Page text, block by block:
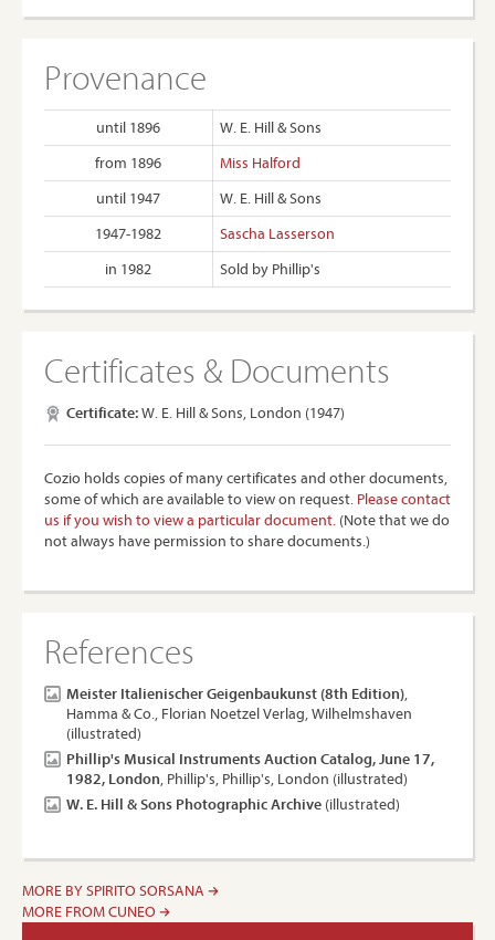
Provenance
until 1896
W. E. Hill & Sons
from 1896
Miss Halford
until 1947
W. E. Hill & Sons
1947-1982
Sascha Lasserson
in 1982
Sold by Phillip's
Certificates & Documents
Certificate:W. E. Hill & Sons, London (1947)
Cozio holds copies of many certificates and other documents,
some of which are available to view on request. Please contact
us if you wish to view a particular document. (Note that we do
not always have permission to share documents.)
References
Meister Italienischer Geigenbaukunst (8th Edition),
Hamma & Co., Florian Noetzel Verlag, Wilhelmshaven
(illustrated)
Phillip's Musical Instruments Auction Catalog, June 17,
1982, London, Phillip's, Phillip's, London (illustrated)
W. E. Hill & Sons Photographic Archive (illustrated)
MORE BY SPIRITO SORSANA
MORE FROM CUNEO